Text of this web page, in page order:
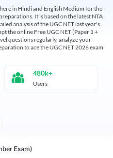
in Hindi and English Medium for the
It is based on the latest NTA
analysis of the UGC NET last year's
the online Free UGC NET (Paper 1 +
questions regularly, analyze your
to ace the UGC NET 2026 exam
480k+
Users
Exam)